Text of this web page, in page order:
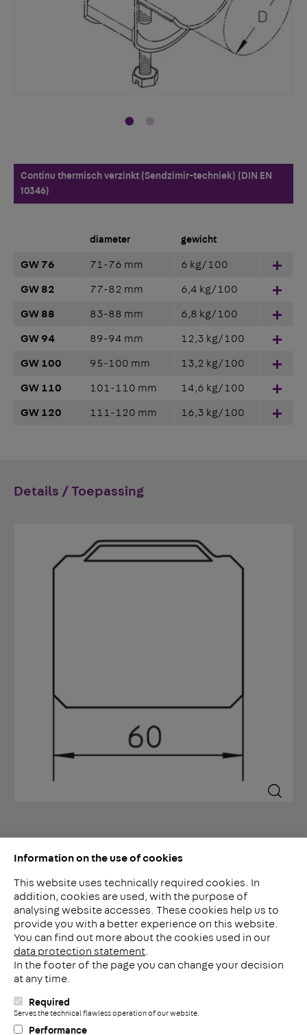
Information on the use of cookies
This website uses technically required cookies. In
addition, cookies are used, with the purpose of
analysing website accesses. These cookies help us to
provide you with a better experience on this website.
You can find out more about the cookies used in our
data protection statement
In the footer of the page you can change your decision
at any time.
Required
Serves the technical flawless operation of our website.
Performance
Continu thermisch verzinkt (Sendzimir-techniek) (DIN EN
10346)
diameter gewicht
GW 76 71-76 mm 6 kg/100
GW 82 77-82 mm 6,4 kg/100
GW 88 83-88 mm 6,8 kg/100
GW 94 89-94 mm 12,3 kg/100
GW 100 95-100 mm 13,2 kg/100
GW 110 101-110 mm 14,6 kg/100
GW 120 111-120 mm 16,3 kg/100
Details / Toepassing
LinkedIn
Meerheide 212
Nederland
Telefoon: +31 497 799 700